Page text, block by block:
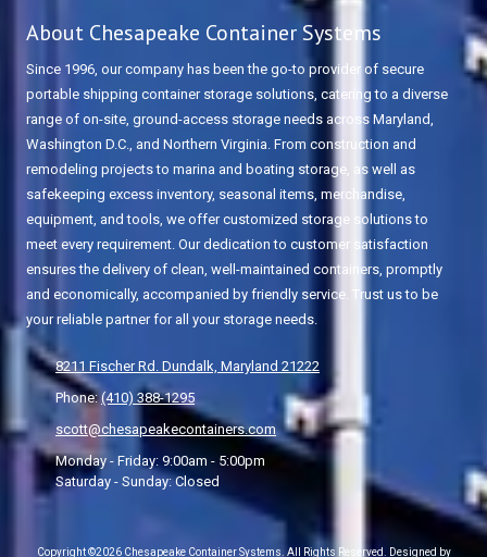
About Chesapeake Container Systems
Since 1996, our company has been the go-to provider of secure
portable shipping container storage solutions, catering to a diverse
range of on-site, ground-access storage needs across Maryland,
Washington D.C., and Northern Virginia. From construction and
remodeling projects to marina and boating storage, as well as
safekeeping excess inventory, seasonal items, merchandise,
equipment, and tools, we offer customized storage solutions to
meet every requirement. Our dedication to customer satisfaction
ensures the delivery of clean, well-maintained containers, promptly
and economically, accompanied by friendly service. Trust us to be
your reliable partner for all your storage needs.
8211 Fischer Rd. Dundalk, Maryland 21222
Phone: (410) 388-1295
scott@chesapeakecontainers.com
Monday - Friday: 9:00am - 5:00pm
Saturday - Sunday:Closed
Copyright ©2026 Chesapeake Container Systems. All Rights Reserved. Designed by